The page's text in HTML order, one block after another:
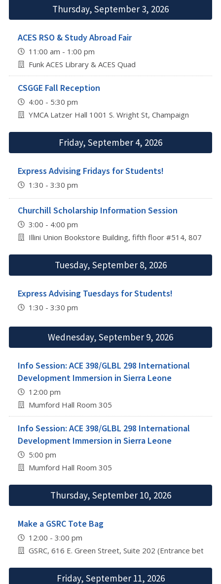
Thursday, September 3, 2026
ACES RSO & Study Abroad Fair
11:00 am - 1:00 pm
Funk ACES Library & ACES Quad
CSGGE Fall Reception
4:00 - 5:30 pm
YMCA Latzer Hall 1001 S. Wright St, Champaign
Friday, September 4, 2026
Express Advising Fridays for Students!
1:30 - 3:30 pm
Churchill Scholarship Information Session
3:00 - 4:00 pm
Illini Union Bookstore Building, fifth floor #514, 807 S
Tuesday, September 8, 2026
Express Advising Tuesdays for Students!
1:30 - 3:30 pm
Wednesday, September 9, 2026
Info Session: ACE 398/GLBL 298 International
Development Immersion in Sierra Leone
12:00 pm
Mumford Hall Room 305
Info Session: ACE 398/GLBL 298 International
Development Immersion in Sierra Leone
5:00 pm
Mumford Hall Room 305
Thursday, September 10, 2026
Make a GSRC Tote Bag
12:00 - 3:00 pm
GSRC, 616 E. Green Street, Suite 202 (Entrance
Friday, September 11, 2026